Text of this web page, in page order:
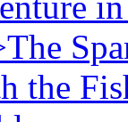
the